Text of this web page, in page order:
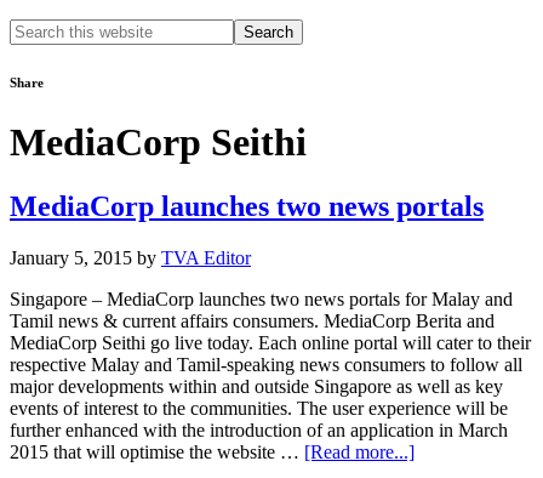
Search
this
Share
MediaCorp Seithi
MediaCorp launches two news portals
January 5, 2015 by TVA Editor
Singapore – MediaCorp launches two news portals for Malay and
Tamil news & current affairs consumers. MediaCorp Berita and
MediaCorp Seithi go live today. Each online portal will cater to their
respective Malay and Tamil-speaking news consumers to follow all
major developments within and outside Singapore as well as key
events of interest to the communities. The user experience will be
further enhanced with the introduction of an application in March
2015 that will optimise the website … [Read more...]about